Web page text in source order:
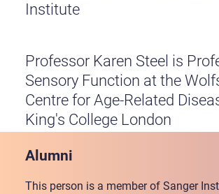
Institute
Professor Karen Steel is
Sensory Function at the
Centre for Age-Related
King's College London
Alumni
This person is a member of Sanger